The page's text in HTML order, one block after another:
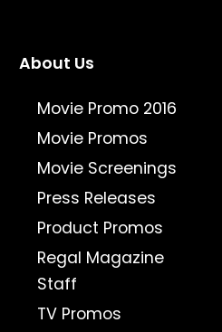
About Us
Movie Promo 2016
Movie Promos
Movie Screenings
Press Releases
Product Promos
Regal Magazine
Staff
TV Promos